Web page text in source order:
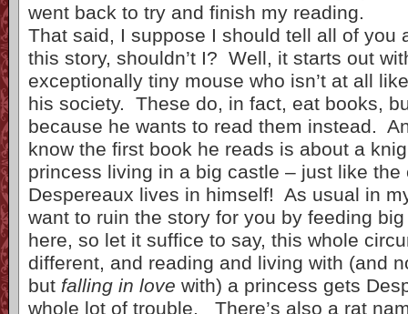
went back to try and finish my reading.
That said, I suppose I should tell all of you
this story, shouldn’t I? Well, it starts out
exceptionally tiny mouse who isn’t at all
his society. These do, in fact, eat books,
because he wants to read them instead.
know the first book he reads is about a
princess living in a big castle – just like the
Despereaux lives in himself! As usual in
want to ruin the story for you by feeding
here, so let it suffice to say, this whole
different, and reading and living with (and
but falling in love with) a princess gets
whole lot of trouble. There’s also a rat